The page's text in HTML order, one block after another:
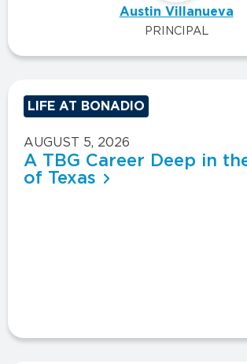
Austin Villanueva
PRINCIPAL
LIFE AT BONADIO
AUGUST 5, 2026
A TBG Career Deep in
of Texas